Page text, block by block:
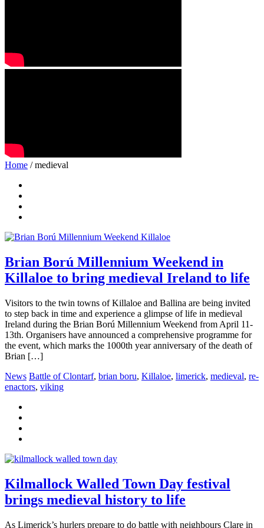
Home / medieval
Brian Ború Millennium Weekend in
Killaloe to bring medieval Ireland to life
Visitors to the twin towns of Killaloe and Ballina are being invited
to step back in time and experience a glimpse of life in medieval
Ireland during the Brian Ború Millennium Weekend from April 11-
13th. Organisers have announced a comprehensive programme for
the event, which marks the 1000th year anniversary of the death of
Brian […]
News Battle of Clontarf, brian boru, Killaloe, limerick, medieval, re-
enactors, viking
Kilmallock Walled Town Day festival
brings medieval history to life
As Limerick’s hurlers prepare to do battle with neighbours Clare in